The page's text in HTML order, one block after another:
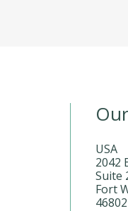
USA
2042
Suite
Fort